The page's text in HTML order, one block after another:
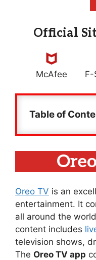
Official
McAfee F-
Table of
Oreo TV is an
entertainment. It
all around the
content includes
television shows,
The Oreo TV app